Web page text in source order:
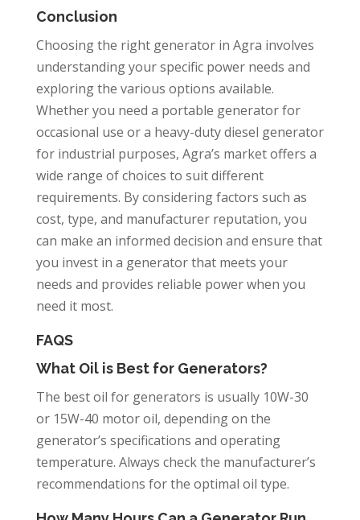
Conclusion
Choosing the right generator in Agra involves
understanding your specific power needs and
exploring the various options available.
Whether you need a portable generator for
occasional use or a heavy-duty diesel generator
for industrial purposes, Agra’s market offers a
wide range of choices to suit different
requirements. By considering factors such as
cost, type, and manufacturer reputation, you
can make an informed decision and ensure that
you invest in a generator that meets your
needs and provides reliable power when you
need it most.
FAQS
What Oil is Best for Generators?
The best oil for generators is usually 10W-30
or 15W-40 motor oil, depending on the
generator’s specifications and operating
temperature. Always check the manufacturer’s
recommendations for the optimal oil type.